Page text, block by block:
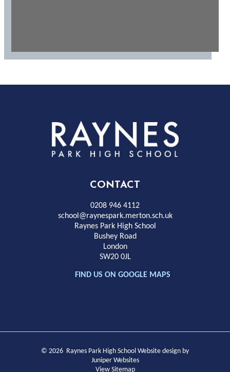
Rayness
Park
High
School
CONTACT
0208 946 4112
school@raynespark.merton.sch.uk
Raynes Park High School
Bushey Road
London
SW20 0JL
FIND US ON GOOGLE MAPS
© 2026 Raynes Park High School Website design by
Juniper Websites
View Sitemap